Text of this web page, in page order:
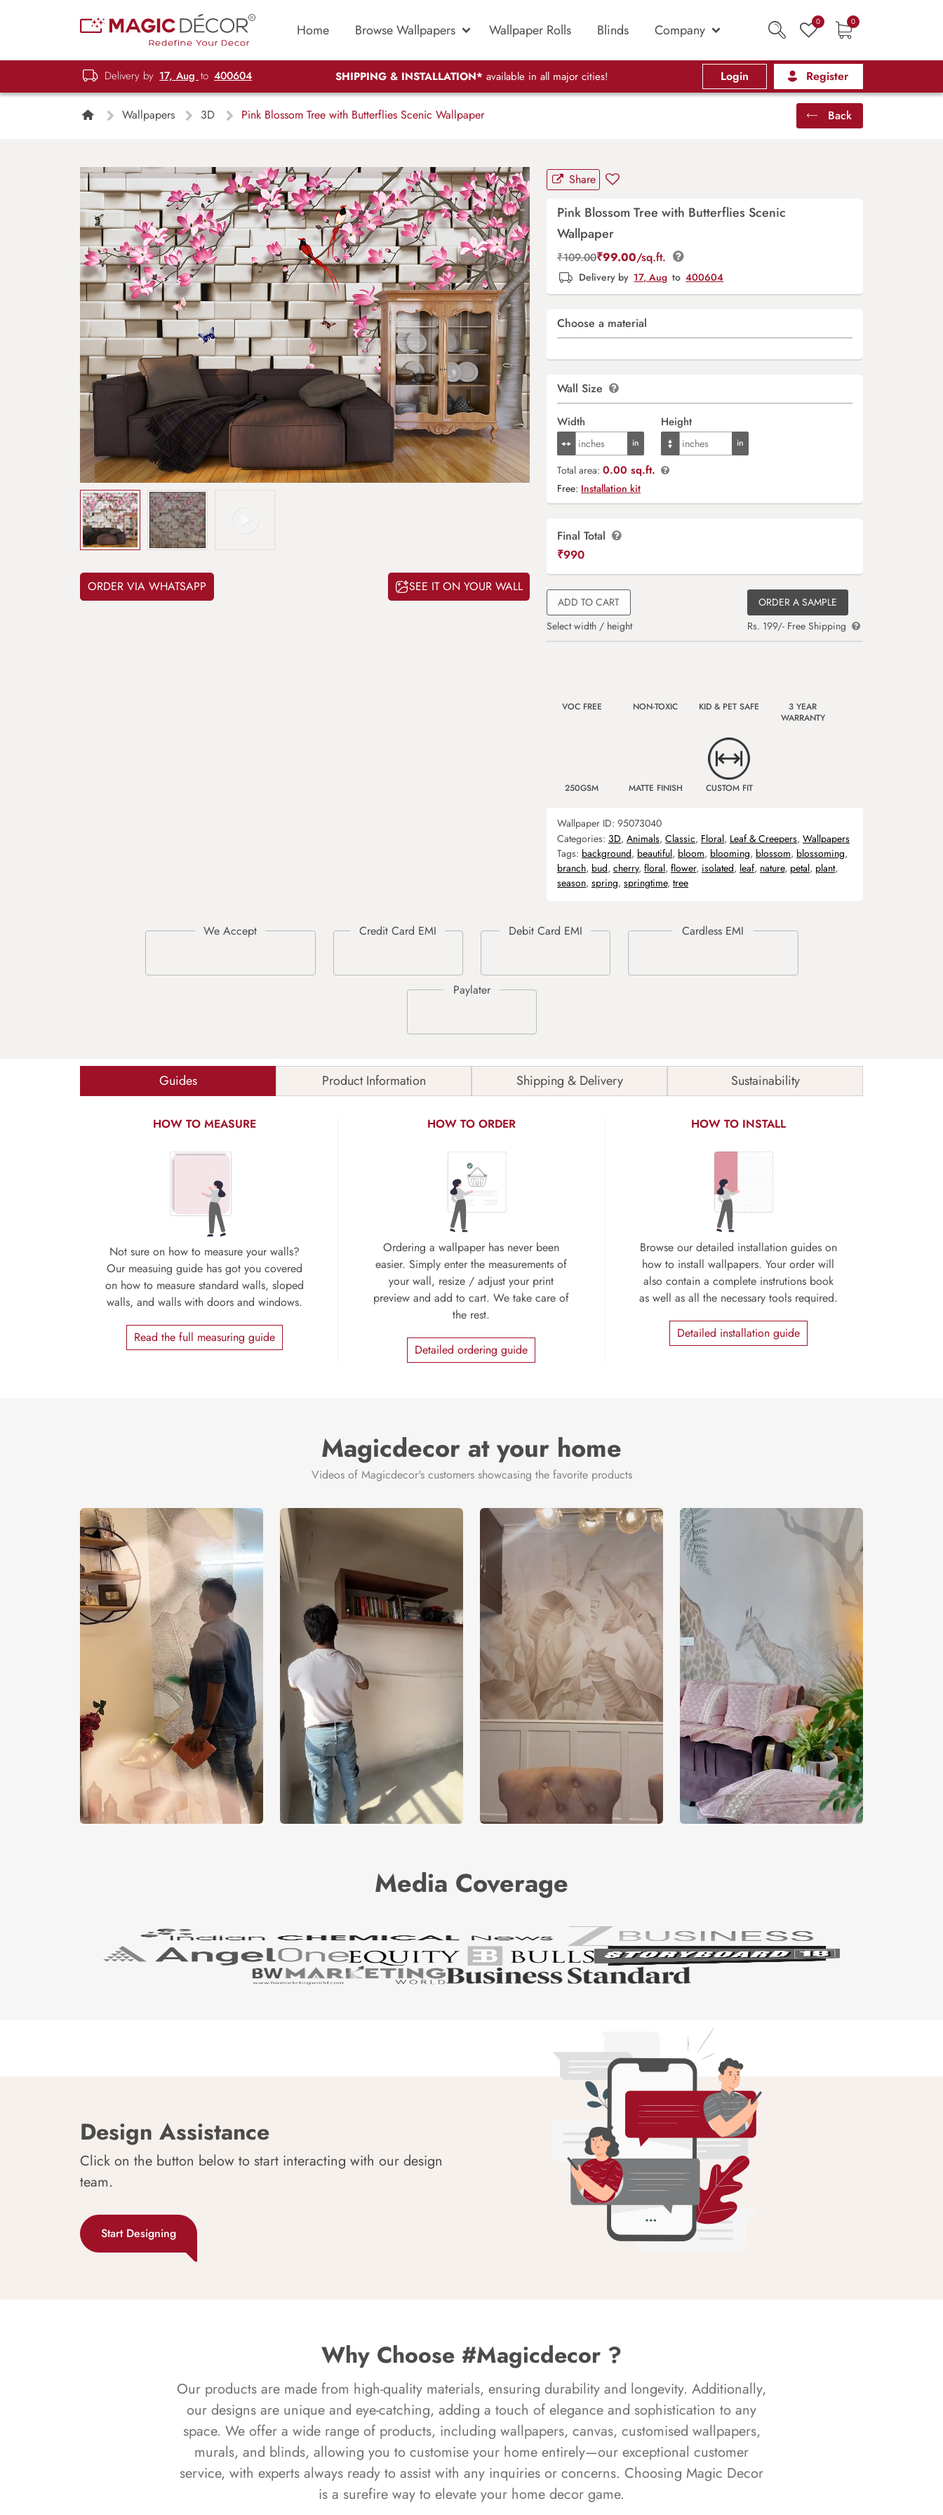
Home Browse Wallpapers Wallpaper Rolls Blinds Company 0 0
Delivery by 17, Aug to 400604 SHIPPING & INSTALLATION* available in all major cities! Login Register
Wallpapers 3D Pink Blossom Tree with Butterflies Scenic Wallpaper Back
ORDER VIA WHATSAPP SEE IT ON YOUR WALL
Share
Pink Blossom Tree with Butterflies Scenic
Wallpaper
₹109.00₹99.00/sq.ft.
Delivery by 17, Aug to 400604
Choose a material
Wall Size
Width Height
Total area: 0.00 sq.ft.
Free: Installation kit
Final Total
₹990
ADD TO CART
Select width / height
ORDER A SAMPLE
Rs. 199/- Free Shipping
VOC FREE NON-TOXIC KID & PET SAFE
3 YEAR
WARRANTY
250GSM MATTE FINISH CUSTOM FIT
Wallpaper ID: 95073040
Categories: 3D, Animals, Classic, Floral, Leaf & Creepers, Wallpapers
Tags: background, beautiful, bloom, blooming, blossom, blossoming,
branch, bud, cherry, floral, flower, isolated, leaf, nature, petal, plant,
season, spring, springtime, tree
Guides Product Information Shipping & Delivery Sustainability
HOW TO MEASURE
Not sure on how to measure your walls?
Our measuing guide has got you covered
on how to measure standard walls, sloped
walls, and walls with doors and windows.
Read the full measuring guide
HOW TO ORDER
Ordering a wallpaper has never been
easier. Simply enter the measurements of
your wall, resize / adjust your print
preview and add to cart. We take care of
the rest.
Detailed ordering guide
HOW TO INSTALL
Browse our detailed installation guides on
how to install wallpapers. Your order will
also contain a complete instrutions book
as well as all the necessary tools required.
Detailed installation guide
Magicdecor at your home
Videos of Magicdecor's customers showcasing the favorite products
Media Coverage
Design Assistance
Click on the button below to start interacting with our design
team.
Start Designing
Why Choose #Magicdecor ?
Our products are made from high-quality materials, ensuring durability and longevity. Additionally,
our designs are unique and eye-catching, adding a touch of elegance and sophistication to any
space. We offer a wide range of products, including wallpapers, canvas, customised wallpapers,
murals, and blinds, allowing you to customise your home entirely—our exceptional customer
service, with experts always ready to assist with any inquiries or concerns. Choosing Magic Decor
is a surefire way to elevate your home decor game.